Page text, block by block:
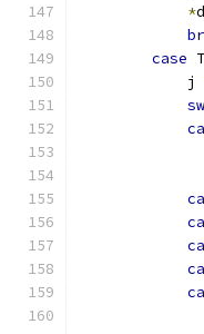
*
case
            j